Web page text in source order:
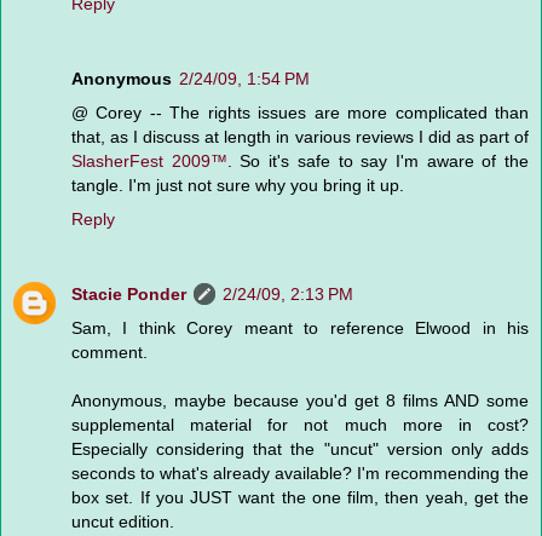
Anonymous 2/24/09, 1:54 PM
@ Corey -- The rights issues are more complicated than
that, as I discuss at length in various reviews I did as part of
SlasherFest 2009™ . So it's safe to say I'm aware of the
tangle. I'm just not sure why you bring it up.
Reply
Stacie Ponder
2/24/09, 2:13 PM
Sam, I think Corey meant to reference Elwood in his
comment.
Anonymous, maybe because you'd get 8 films AND some
supplemental material for not much more in cost?
Especially considering that the "uncut" version only adds
seconds to what's already available? I'm recommending the
box set. If you JUST want the one film, then yeah, get the
uncut edition.